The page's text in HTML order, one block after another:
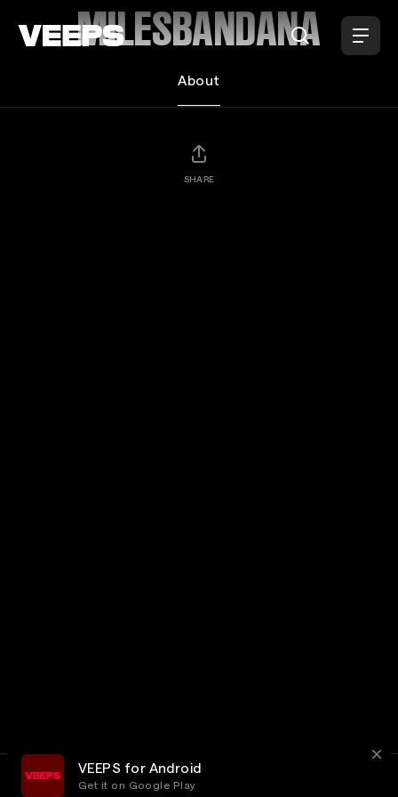
MILESBANDANA
About
SHARE
VEEPS for Android
Get it on Google Play
Privacy Customer Service